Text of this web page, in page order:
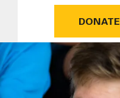
DONATE